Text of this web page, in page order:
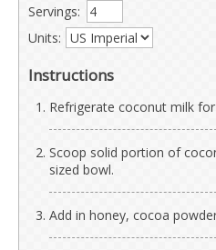
Servings:
Units:
Instructions
Refrigerate coconut milk
Scoop solid portion of
sized bowl.
Add in honey, cocoa